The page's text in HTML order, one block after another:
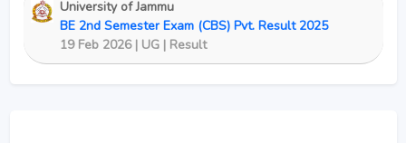
University of Jammu
BE 2nd Semester Exam (CBS) Pvt. Result 2025
19 Feb 2026 | UG | Result